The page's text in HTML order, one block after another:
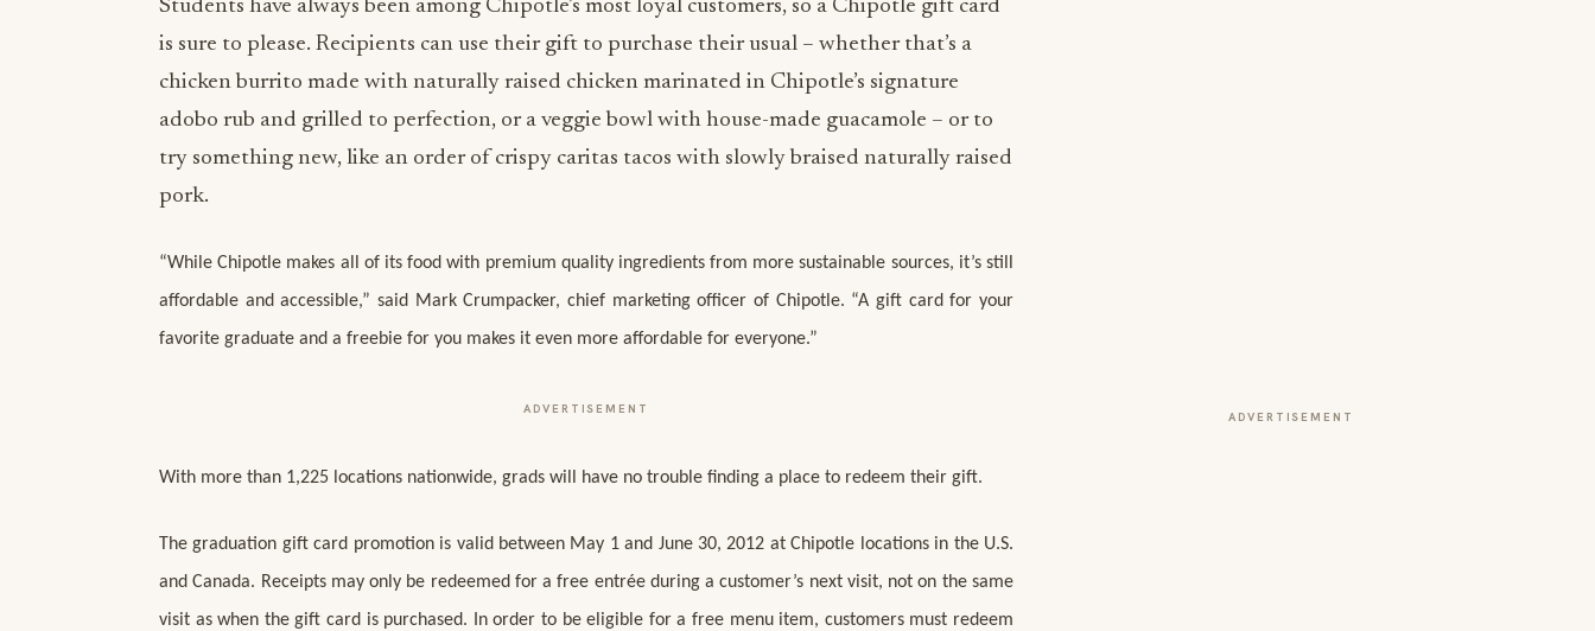
Students have always been among Chipotle’s most loyal customers, so a Chipotle gift card
is sure to please. Recipients can use their gift to purchase their usual – whether that’s a
chicken burrito made with naturally raised chicken marinated in Chipotle’s signature
adobo rub and grilled to perfection, or a veggie bowl with house-made guacamole – or to
try something new, like an order of crispy caritas tacos with slowly braised naturally raised
pork.
“While Chipotle makes all of its food with premium quality ingredients from more sustainable sources, it’s still
affordable and accessible,” said Mark Crumpacker, chief marketing officer of Chipotle. “A gift card for your
favorite graduate and a freebie for you makes it even more affordable for everyone.”
ADVERTISEMENT
With more than 1,225 locations nationwide, grads will have no trouble finding a place to redeem their gift.
The graduation gift card promotion is valid between May 1 and June 30, 2012 at Chipotle locations in the U.S.
and Canada. Receipts may only be redeemed for a free entrée during a customer’s next visit, not on the same
visit as when the gift card is purchased. In order to be eligible for a free menu item, customers must redeem
ADVERTISEMENT